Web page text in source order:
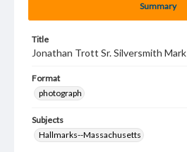
Summary
Title
Jonathan Trott Sr. Silversmith Mark
Format
photograph
Subjects
Hallmarks--Massachusetts